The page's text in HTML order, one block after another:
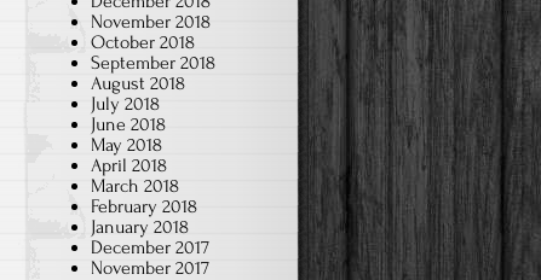
November 2018
October 2018
September 2018
August 2018
July 2018
June 2018
May 2018
April 2018
March 2018
February 2018
January 2018
December 2017
November 2017